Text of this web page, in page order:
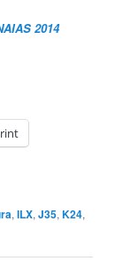
2014
,ILX,J35,K24,